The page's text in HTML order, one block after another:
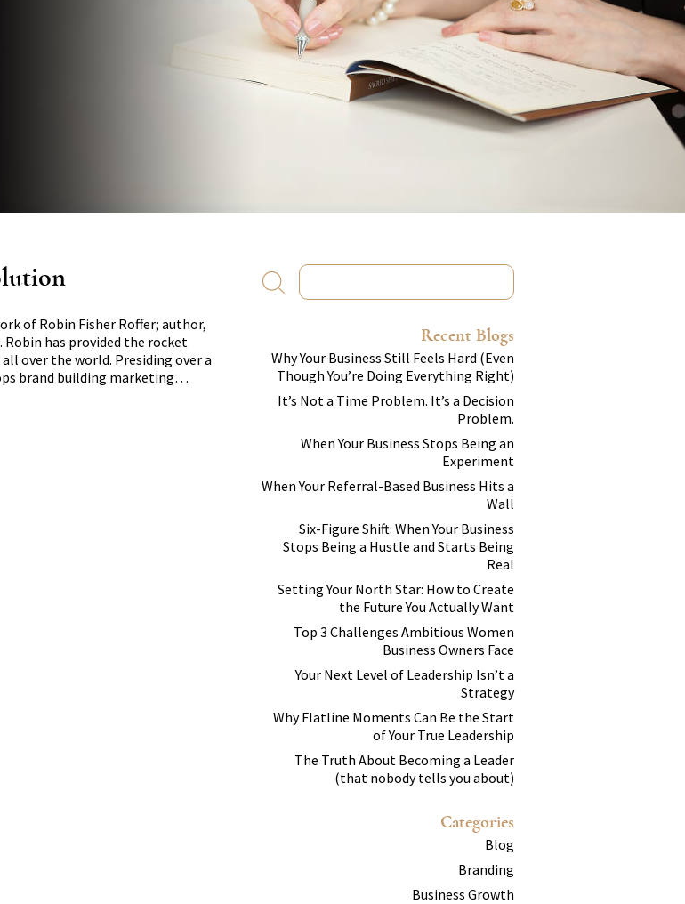
of Robin Fisher Roffer; author,
Robin has provided the rocket
over the world. Presiding over a
brand building marketing…
Recent Blogs
Why Your Business Still Feels Hard (Even
Though You’re Doing Everything Right)
It’s Not a Time Problem. It’s a Decision
Problem.
When Your Business Stops Being an
Experiment
When Your Referral-Based Business Hits a
Wall
Six-Figure Shift: When Your Business
Stops Being a Hustle and Starts Being
Real
Setting Your North Star: How to Create
the Future You Actually Want
Top 3 Challenges Ambitious Women
Business Owners Face
Your Next Level of Leadership Isn’t a
Strategy
Why Flatline Moments Can Be the Start
of Your True Leadership
The Truth About Becoming a Leader
(that nobody tells you about)
Categories
Blog
Branding
Business Growth